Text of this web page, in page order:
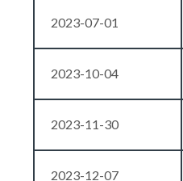
2023-07-01
2023-10-04
2023-11-30
2023-12-07